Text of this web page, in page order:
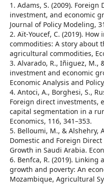
1. Adams, S. (2009).
investment, and economic
Journal of Policy Modeling,
2. Aït-Youcef, C. (2019).
commodities: A story about
agricultural commodities,
3. Alvarado, R., Iñiguez, M.,
investment and economic
Economic Analysis and
4. Antoci, A., Borghesi, S.,
Foreign direct investments,
capital segmentation in a
Economics, 116, 341–353.
5. Belloumi, M., & Alshehry,
Domestic and Foreign
Growth in Saudi Arabia.
6. Benfca, R. (2019).
growth and poverty: An
Mozambique, Agricultural